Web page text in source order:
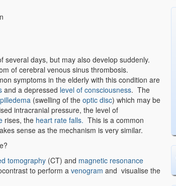
days, but may also develop suddenly.
of cerebral venous sinus thrombosis.
symptoms in the elderly with this condition are
and a depressed level of consciousness. The
(swelling of the optic disc) which may be
intracranial pressure, the level of
rises, the heart rate falls. This is a common
sense as the mechanism is very similar.
tomography(CT) and magnetic resonance
to perform a venogram and visualise the